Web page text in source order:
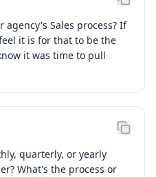
Sales process? If
it is for that to be the
it was time to pull
quarterly, or yearly
What's the process or